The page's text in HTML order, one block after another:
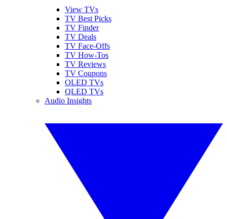
View TVs
TV Best Picks
TV Finder
TV Deals
TV Face-Offs
TV How-Tos
TV Reviews
TV Coupons
OLED TVs
QLED TVs
Audio Insights